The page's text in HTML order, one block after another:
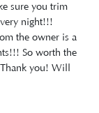
sure you trim
night!!!
the owner is a
So worth the
you! Will